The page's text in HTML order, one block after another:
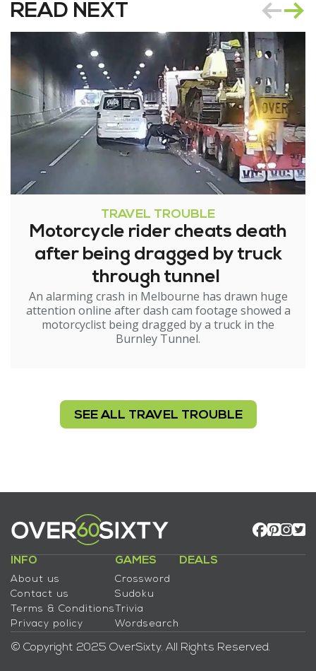
READ NEXT
TRAVEL TROUBLE
Motorcycle rider cheats death
after being dragged by truck
through tunnel
An alarming crash in Melbourne has drawn huge
attention online after dash cam footage showed a
motorcyclist being dragged by a truck in the
Burnley Tunnel.
SEE ALL TRAVEL TROUBLE
INFO
About us
Contact us
Terms & Conditions
Privacy policy
GAMES
Crossword
Sudoku
Trivia
Wordsearch
DEALS
© Copyright 2025 OverSixty. All Rights Reserved.